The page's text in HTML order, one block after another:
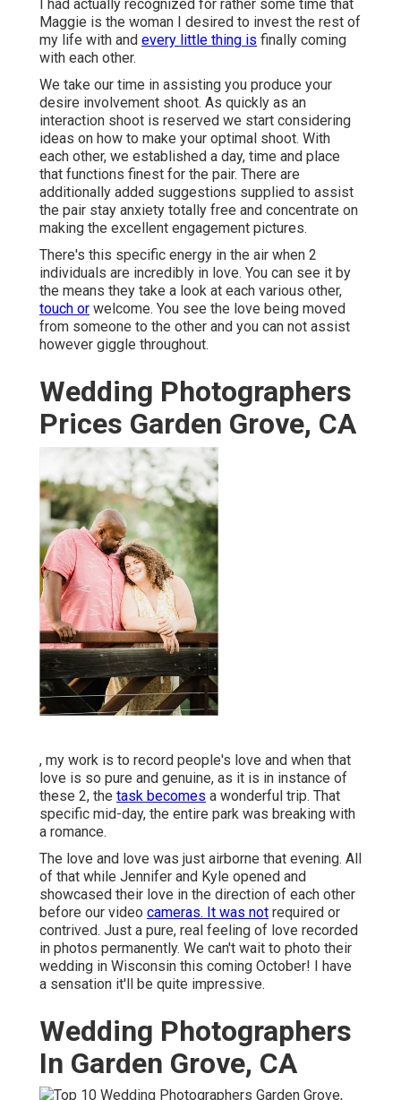
I had actually recognized for rather some time that
Maggie is the woman I desired to invest the rest of
my life with and every little thing is finally coming
with each other.
We take our time in assisting you produce your
desire involvement shoot. As quickly as an
interaction shoot is reserved we start considering
ideas on how to make your optimal shoot. With
each other, we established a day, time and place
that functions finest for the pair. There are
additionally added suggestions supplied to assist
the pair stay anxiety totally free and concentrate on
making the excellent engagement pictures.
There's this specific energy in the air when 2
individuals are incredibly in love. You can see it by
the means they take a look at each various other,
touch or welcome. You see the love being moved
from someone to the other and you can not assist
however giggle throughout.
Wedding Photographers
Prices Garden Grove, CA
, my work is to record people's love and when that
love is so pure and genuine, as it is in instance of
these 2, the task becomes a wonderful trip. That
specific mid-day, the entire park was breaking with
a romance.
The love and love was just airborne that evening. All
of that while Jennifer and Kyle opened and
showcased their love in the direction of each other
before our video cameras. It was not required or
contrived. Just a pure, real feeling of love recorded
in photos permanently. We can't wait to photo their
wedding in Wisconsin this coming October! I have
a sensation it'll be quite impressive.
Wedding Photographers
In Garden Grove, CA